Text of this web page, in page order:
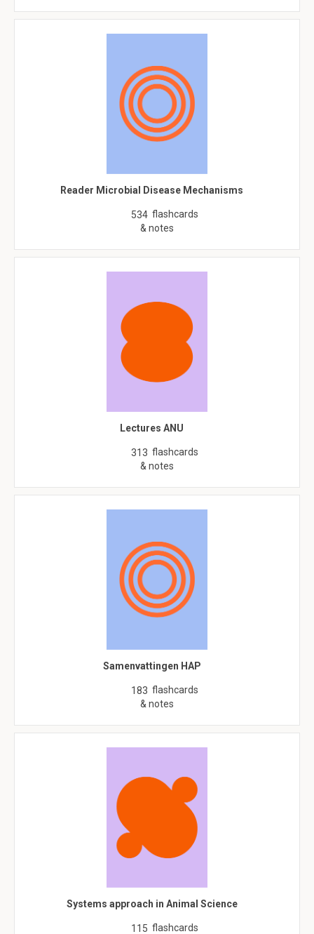
Reader Microbial Disease Mechanisms
534 flashcards
& notes
Lectures ANU
313 flashcards
& notes
Samenvattingen HAP
183 flashcards
& notes
Systems approach in Animal Science
115 flashcards